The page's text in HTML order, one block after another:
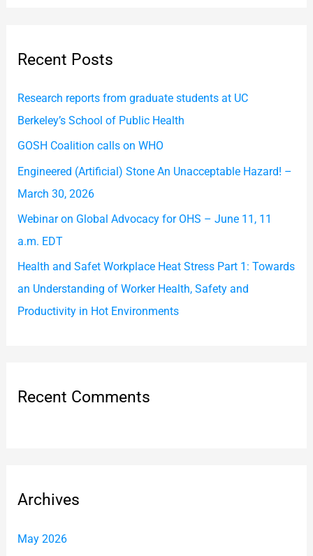
c
r
:
Recent Posts
Research reports from graduate students at UC
Berkeley’s School of Public Health
GOSH Coalition calls on WHO
Engineered (Artificial) Stone An Unacceptable Hazard! –
March 30, 2026
Webinar on Global Advocacy for OHS – June 11, 11
a.m. EDT
Health and Safet Workplace Heat Stress Part 1: Towards
an Understanding of Worker Health, Safety and
Productivity in Hot Environments
Recent Comments
Archives
May 2026